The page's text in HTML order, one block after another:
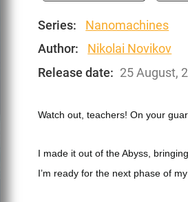
Series:
Nanomachines
Author:
Nikolai Novikov
Release date: 25 August,
Watch out, teachers! On your
I made it out of the Abyss,
I’m ready for the next phase of